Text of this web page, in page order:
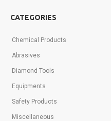
CATEGORIES
Chemical Products
Abrasives
Diamond Tools
Equipments
Safety Products
Miscellaneous